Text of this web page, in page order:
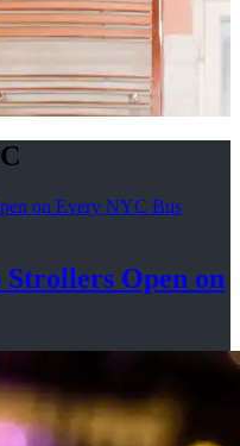
Strollers Open on